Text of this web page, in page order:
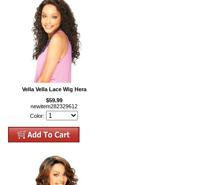
Vella Vella Lace Wig Hera
$59.99
newitem282329612
Color: